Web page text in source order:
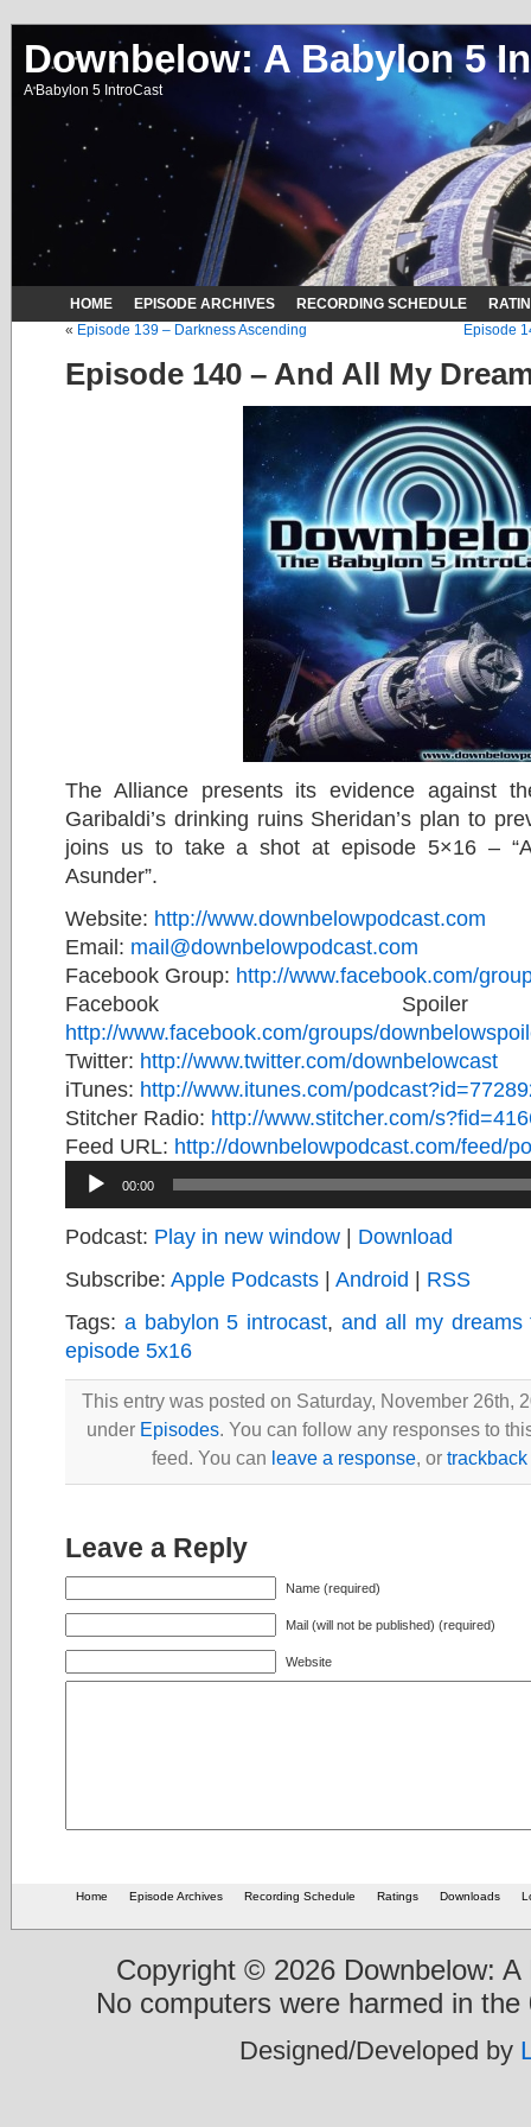
Downbelow: A Babylon 5
A Babylon 5 IntroCast
HOME EPISODE ARCHIVES RECORDING SCHEDULE
« Episode 139 – Darkness Ascending Episode
Episode 140 – And All My
The Alliance presents its evidence against
Garibaldi’s drinking ruins Sheridan’s plan to
joins us to take a shot at episode 5×16 –
Asunder”.
Website: http://www.downbelowpodcast.com
Email: mail@downbelowpodcast.com
Facebook Group: http://www.facebook.com/
Facebook
http://www.facebook.com/groups/
Twitter: http://www.twitter.com/downbelowcast
iTunes: http://www.itunes.com/
Stitcher Radio: http://www.stitcher.com/
Feed URL: http://downbelowpodcast.com/feed/
Player
00:00
Podcast: Play in new window
Download
Subscribe: Apple Podcasts Android
RSS
Tags: a babylon 5 introcast,and all my dreams
episode 5x16
This entry was posted on Saturday, November 26th,
under Episodes. You can follow any responses to
feed. You can leave a response, or trackback
Leave a Reply
Name (required)
Mail (will not be published) (required)
Website
Home Episode Archives Recording Schedule Ratings Downloads
Copyright © 2026 Downbelow:
No computers were harmed in
Designed/Developed by